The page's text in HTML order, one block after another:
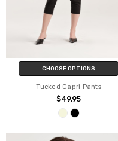
CHOOSE OPTIONS
Tucked Capri Pants
$49.95